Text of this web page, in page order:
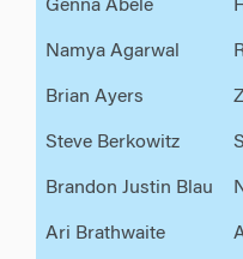
Genna Abele
Namya Agarwal
Brian Ayers
Steve Berkowitz
Brandon Justin Blau
Ari Brathwaite